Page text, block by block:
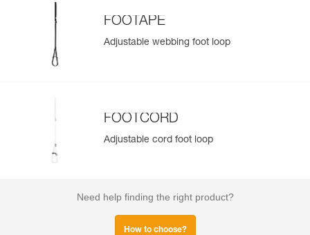
FOOTAPE
Adjustable webbing foot loop
FOOTCORD
Adjustable cord foot loop
Need help finding the right product?
How to choose?